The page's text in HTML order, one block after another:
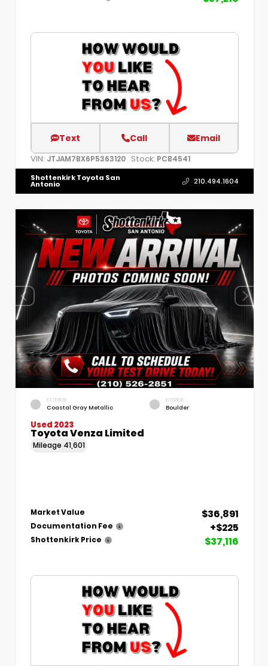
Text Call Email
VIN: JTJAM7BX6P5363120 Stock: PCB4541
Shottenkirk Toyota San
Antonio 210.494.1604
EXTERIOR
Coastal Gray Metallic
INTERIOR
Boulder
Used 2023
Toyota Venza Limited
Mileage 41,601
Market Value $36,891
Documentation Fee +$225
Shottenkirk Price $37,116